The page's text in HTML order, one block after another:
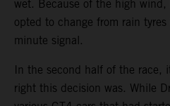
wet. Because of the high wind,
opted to change from rain
minute signal.
In the second half of the race,
right this decision was. While